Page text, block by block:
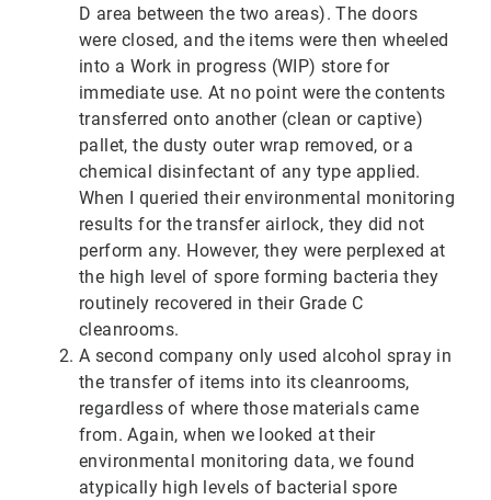
D area between the two areas). The doors
were closed, and the items were then wheeled
into a Work in progress (WIP) store for
immediate use. At no point were the contents
transferred onto another (clean or captive)
pallet, the dusty outer wrap removed, or a
chemical disinfectant of any type applied.
When I queried their environmental monitoring
results for the transfer airlock, they did not
perform any. However, they were perplexed at
the high level of spore forming bacteria they
routinely recovered in their Grade C
cleanrooms.
A second company only used alcohol spray in
the transfer of items into its cleanrooms,
regardless of where those materials came
from. Again, when we looked at their
environmental monitoring data, we found
atypically high levels of bacterial spore